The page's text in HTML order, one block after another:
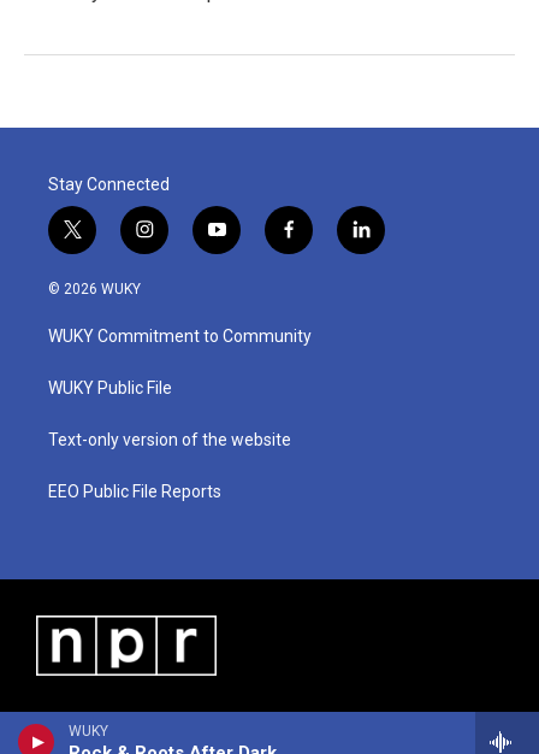
WUKY
Stay Connected
t
w
i
t
e
i
n
a
g
a
y
o
u
b
f
a
b
o
l
i
© 2026 WUKY
WUKY Commitment to Community
WUKY Public File
Text-only version of the website
EEO Public File Reports